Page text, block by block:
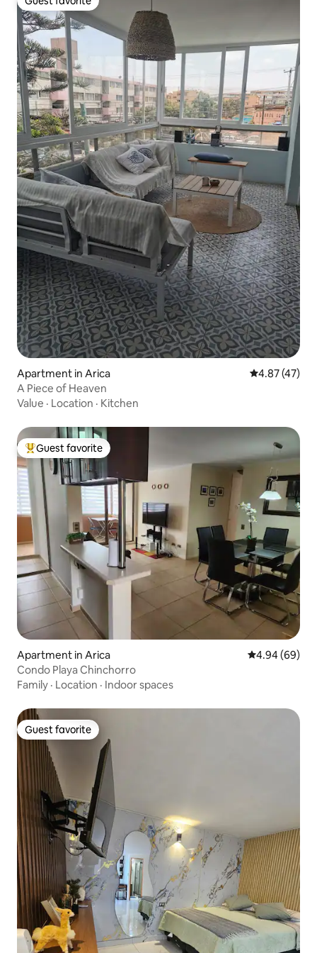
Guest favorite
Apartment in Arica 4.87 out of 5
4.87 (47)
A Piece of Heaven
Value · Location · Kitchen
Top guest favorite
Guest favorite
Apartment in Arica 4.94 out of 5
4.94 (69)
Condo Playa Chinchorro
Family · Location · Indoor spaces
Guest favorite
Guest favorite